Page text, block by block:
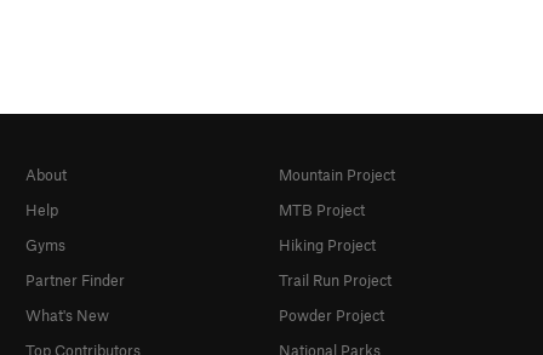
About
Help
Gyms
Partner Finder
What's New
Top Contributors
Mountain Project
MTB Project
Hiking Project
Trail Run Project
Powder Project
National Parks